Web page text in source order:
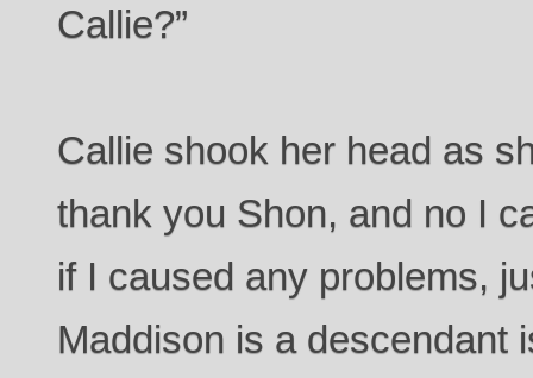
Callie?”
Callie shook her head as
thank you Shon, and no I
if I caused any problems,
Maddison is a descendant